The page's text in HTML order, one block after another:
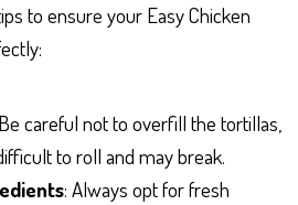
to ensure your Easy Chicken
careful not to overfill the tortillas,
to roll and may break.
: Always opt for fresh